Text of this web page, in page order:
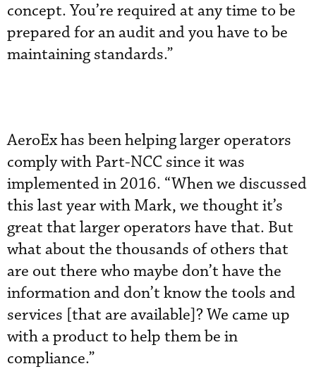
concept. You’re required at any time to be
prepared for an audit and you have to be
maintaining standards.”
AeroEx has been helping larger operators
comply with Part-NCC since it was
implemented in 2016. “When we discussed
this last year with Mark, we thought it’s
great that larger operators have that. But
what about the thousands of others that
are out there who maybe don’t have the
information and don’t know the tools and
services [that are available]? We came up
with a product to help them be in
compliance.”